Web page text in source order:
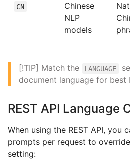
CN
Chinese
NLP
models
[!TIP] Match the LANGUAGE
document language for best
REST API Language
When using the REST API, you
prompts per request to
setting: